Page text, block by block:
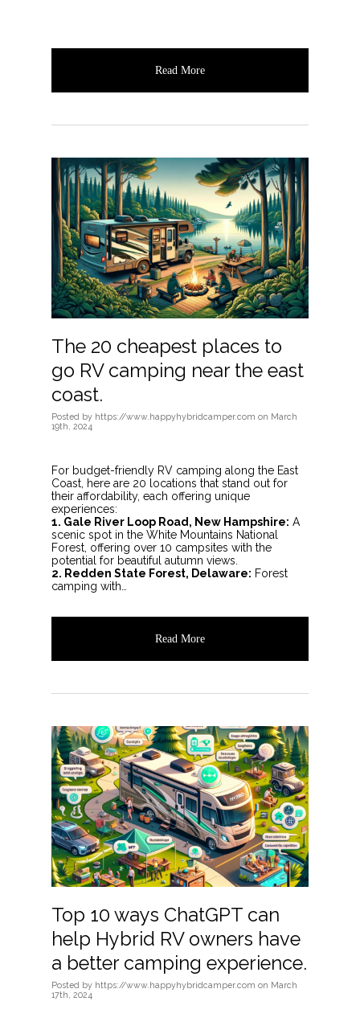
Read More
The 20 cheapest places to
go RV camping near the east
coast.
Posted by https://www.happyhybridcamper.com on March
19th, 2024
For budget-friendly RV camping along the East
Coast, here are 20 locations that stand out for
their affordability, each offering unique
experiences:
1. Gale River Loop Road, New Hampshire: A
scenic spot in the White Mountains National
Forest, offering over 10 campsites with the
potential for beautiful autumn views.
2. Redden State Forest, Delaware: Forest
camping with…
Read More
Top 10 ways ChatGPT can
help Hybrid RV owners have
a better camping experience.
Posted by https://www.happyhybridcamper.com on March
17th, 2024